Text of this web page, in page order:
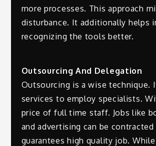
more processes. This approach
disturbance. It additionally helps
recognizing the tools better.
Outsourcing And Delegation
Outsourcing is a wise technique.
services to employ specialists.
price of full time staff. Jobs like
and advertising can be
guarantees high quality job.